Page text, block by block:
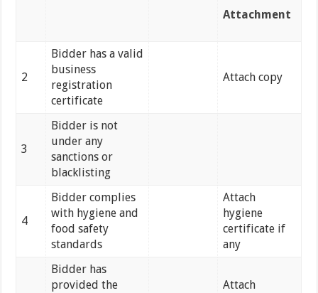
Attachment
2
Bidder has a valid
business
registration
certificate
Attach copy
3
Bidder is not
under any
sanctions or
blacklisting
4
Bidder complies
with hygiene and
food safety
standards
Attach
hygiene
certificate if
any
Bidder has
provided the
Attach